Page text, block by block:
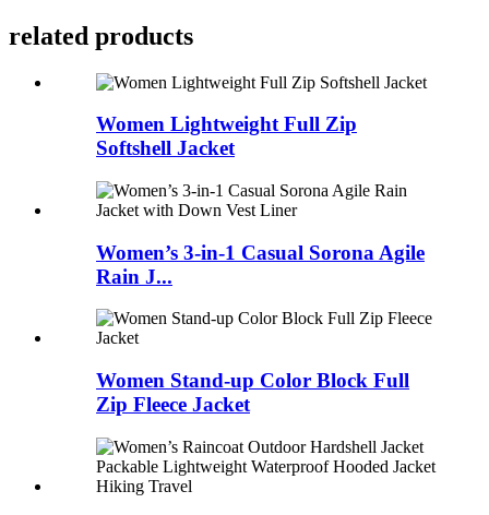
related products
Women Lightweight Full Zip
Softshell Jacket
Women’s 3-in-1 Casual Sorona Agile
Rain J...
Women Stand-up Color Block Full
Zip Fleece Jacket